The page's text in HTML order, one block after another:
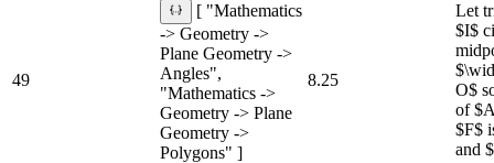
49
[ "Mathematics
-> Geometry ->
Plane Geometry ->
Angles",
"Mathematics ->
Geometry -> Plane
Geometry ->
Polygons" ]
8.25
Let
$I$
O$
of
$F$
and